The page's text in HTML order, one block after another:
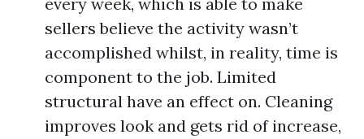
sellers believe the activity wasn’t
accomplished whilst, in reality, time is
component to the job. Limited
structural have an effect on. Cleaning
improves look and gets rid of increase,